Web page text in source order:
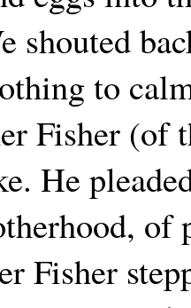
shouted
to
Fisher (of
He
of
Fisher